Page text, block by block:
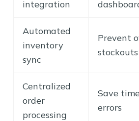
integration
Automated
inventory
sync
Prevent
stockouts
Centralized
order
processing
Save
errors